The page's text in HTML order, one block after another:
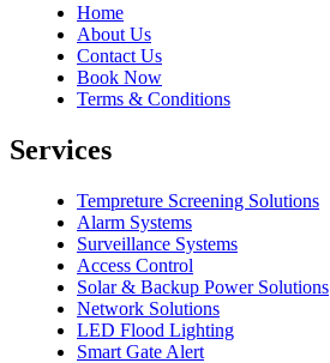
Home
About Us
Contact Us
Book Now
Terms & Conditions
Services
Tempreture Screening Solutions
Alarm Systems
Surveillance Systems
Access Control
Solar & Backup Power Solutions
Network Solutions
LED Flood Lighting
Smart Gate Alert